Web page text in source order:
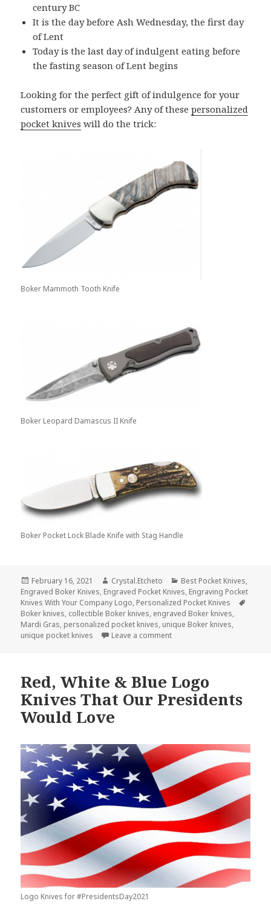
century BC
It is the day before Ash Wednesday, the first day
of Lent
Today is the last day of indulgent eating before
the fasting season of Lent begins
Looking for the perfect gift of indulgence for your
customers or employees? Any of thesepersonalized
pocket knives will do the trick:
Boker Mammoth Tooth Knife
Boker Leopard Damascus II Knife
Boker Pocket Lock Blade Knife with Stag Handle
Posted
on
February 16, 2021 Author
Crystal.Etcheto Categories
Best Pocket Knives,
Engraved Boker Knives, Engraved Pocket Knives, Engraving Pocket
Knives With Your Company Logo, Personalized Pocket Knives
Boker knives, collectible Boker knives, engraved Boker knives,
Mardi Gras, personalized pocket knives, unique Boker knives,
unique pocket knives
Leave a commenton Celebrate a Day of
Red, White & Blue Logo
Knives That Our Presidents
Would Love
Logo Knives for #PresidentsDay2021